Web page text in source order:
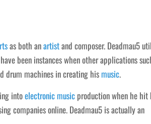
as both anartistand composer. Deadmau5
been instances when other applications
drum machines in creating his music.
intoelectronic musicproduction when he hit
companies online. Deadmau5 is actually an